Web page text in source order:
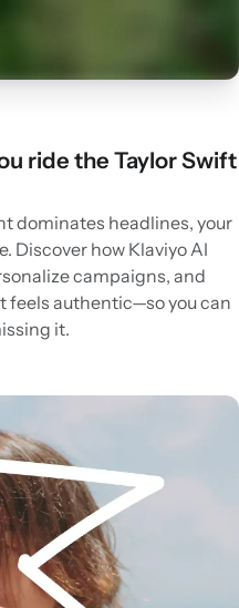
ride the Taylor Swift
dominates headlines, your
Discover how Klaviyo AI
campaigns, and
authentic—so you can
it.